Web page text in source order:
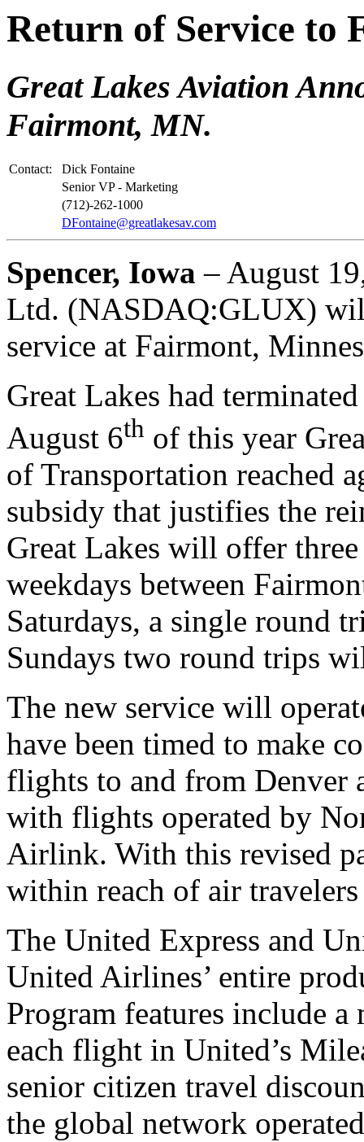
Return of Service to
Great Lakes Aviation
Fairmont, MN.
Contact:
Dick Fontaine
Senior VP - Marketing
(712)-262-1000
DFontaine@greatlakesav.com
Spencer, Iowa – August
Ltd. (NASDAQ:GLUX)
service at Fairmont,
Great Lakes had
August 6th of this year
of Transportation reached
subsidy that justifies the
Great Lakes will offer
weekdays between
Saturdays, a single round
Sundays two round trips
The new service will
have been timed to make
flights to and from Denver
with flights operated by
Airlink. With this revised
within reach of air
The United Express and
United Airlines’ entire
Program features include
each flight in United’s
senior citizen travel
the global network